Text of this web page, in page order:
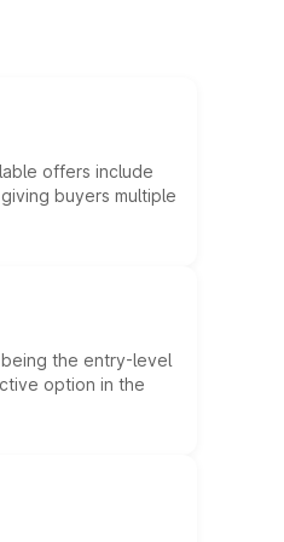
offers include
buyers multiple
the entry-level
option in the